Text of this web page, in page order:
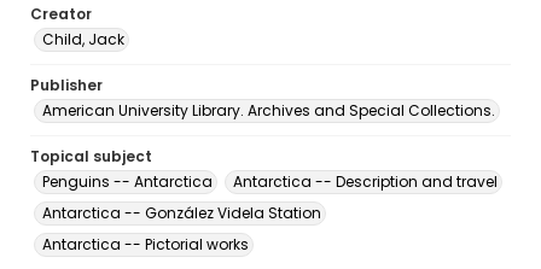
Creator
Child, Jack
Publisher
American University Library. Archives and Special Collections.
Topical subject
Penguins -- Antarctica
Antarctica -- Description and travel
Antarctica -- González Videla Station
Antarctica -- Pictorial works